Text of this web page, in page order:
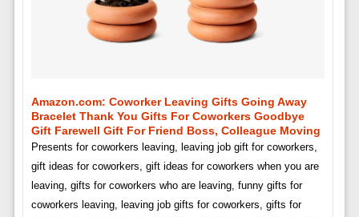
Amazon.com: Coworker Leaving Gifts Going Away
Bracelet Thank You Gifts For Coworkers Goodbye
Gift Farewell Gift For Friend Boss, Colleague Moving
Presents for coworkers leaving, leaving job gift for coworkers,
gift ideas for coworkers, gift ideas for coworkers when you are
leaving, gifts for coworkers who are leaving, funny gifts for
coworkers leaving, leaving job gifts for coworkers, gifts for